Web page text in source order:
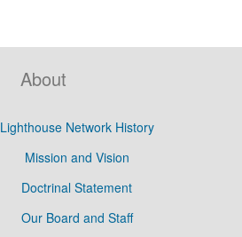
About
Lighthouse Network History
Mission and Vision
Doctrinal Statement
Our Board and Staff